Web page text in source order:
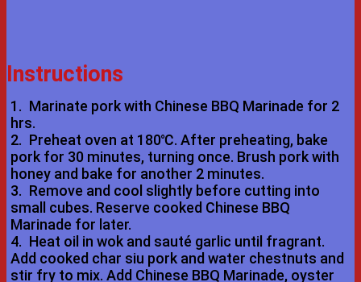
Instructions
1. Marinate pork with Chinese BBQ Marinade for 2
hrs.
2. Preheat oven at 180℃. After preheating, bake
pork for 30 minutes, turning once. Brush pork with
honey and bake for another 2 minutes.
3. Remove and cool slightly before cutting into
small cubes. Reserve cooked Chinese BBQ
Marinade for later.
4. Heat oil in wok and sauté garlic until fragrant.
Add cooked char siu pork and water chestnuts and
stir fry to mix. Add Chinese BBQ Marinade, oyster